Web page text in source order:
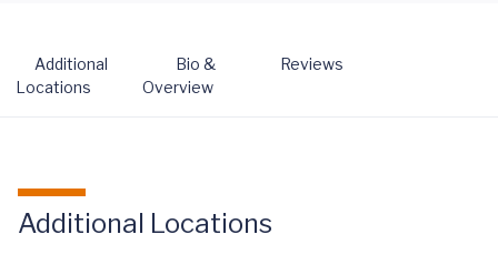
Additional
Locations
Bio &
Overview
Reviews
Additional Locations